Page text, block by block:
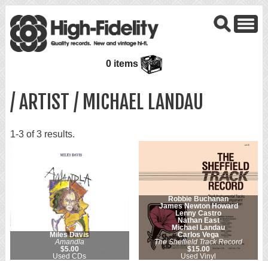
0 items
/ ARTIST / MICHAEL LANDAU
1-3 of 3 results.
Miles Davis
Amandla
$5.00
Used CDs
Robbie Buchanan
James Newton Howard
Lenny Castro
Nathan East
Michael Landau
Carlos Vega
The Sheffield Track Record
$15.00
Used Vinyl